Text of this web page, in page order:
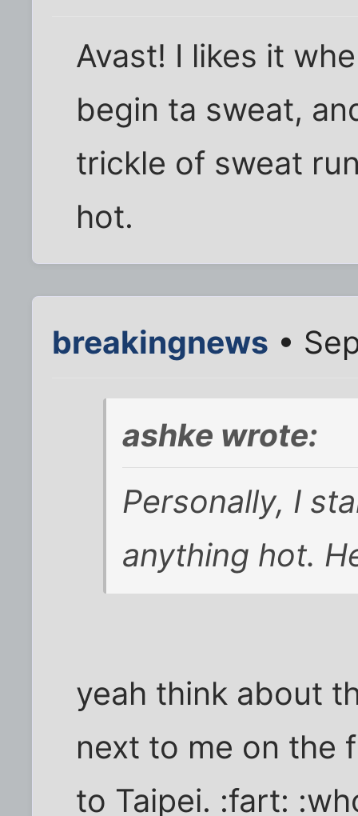
Avast! I likes it
begin ta sweat,
trickle of sweat
hot.
breakingnews •
ashke wrote:
Personally, I
anything hot.
yeah think about
next to me on the
to Taipei. :fart: